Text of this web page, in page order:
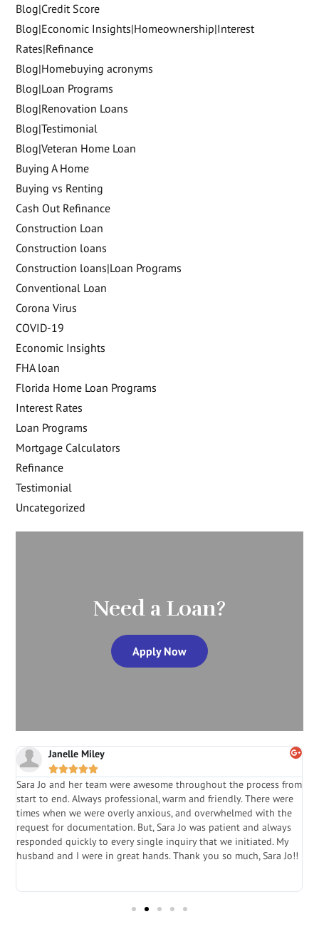
Blog|Credit Score
Blog|Economic Insights|Homeownership|Interest
Rates|Refinance
Blog|Homebuying acronyms
Blog|Loan Programs
Blog|Renovation Loans
Blog|Testimonial
Blog|Veteran Home Loan
Buying A Home
Buying vs Renting
Cash Out Refinance
Construction Loan
Construction loans
Construction loans|Loan Programs
Conventional Loan
Corona Virus
COVID-19
Economic Insights
FHA loan
Florida Home Loan Programs
Interest Rates
Loan Programs
Mortgage Calculators
Refinance
Testimonial
Uncategorized
Need a Loan?
Apply Now
Janelle Miley

Sara Jo and her team were awesome throughout the process from
start to end. Always professional, warm and friendly. There were
times when we were overly anxious, and overwhelmed with the
request for documentation. But, Sara Jo was patient and always
responded quickly to every single inquiry that we initiated. My
husband and I were in great hands. Thank you so much, Sara Jo!!